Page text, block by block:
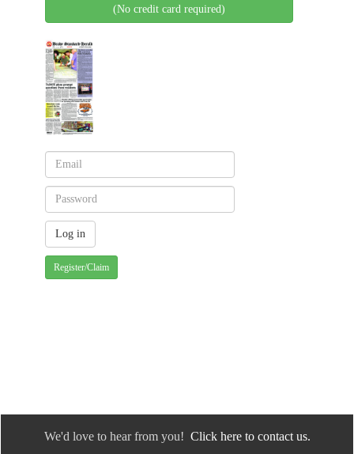
(No credit card required)
Register/Claim
We'd love to hear from you! Click here to contact us.